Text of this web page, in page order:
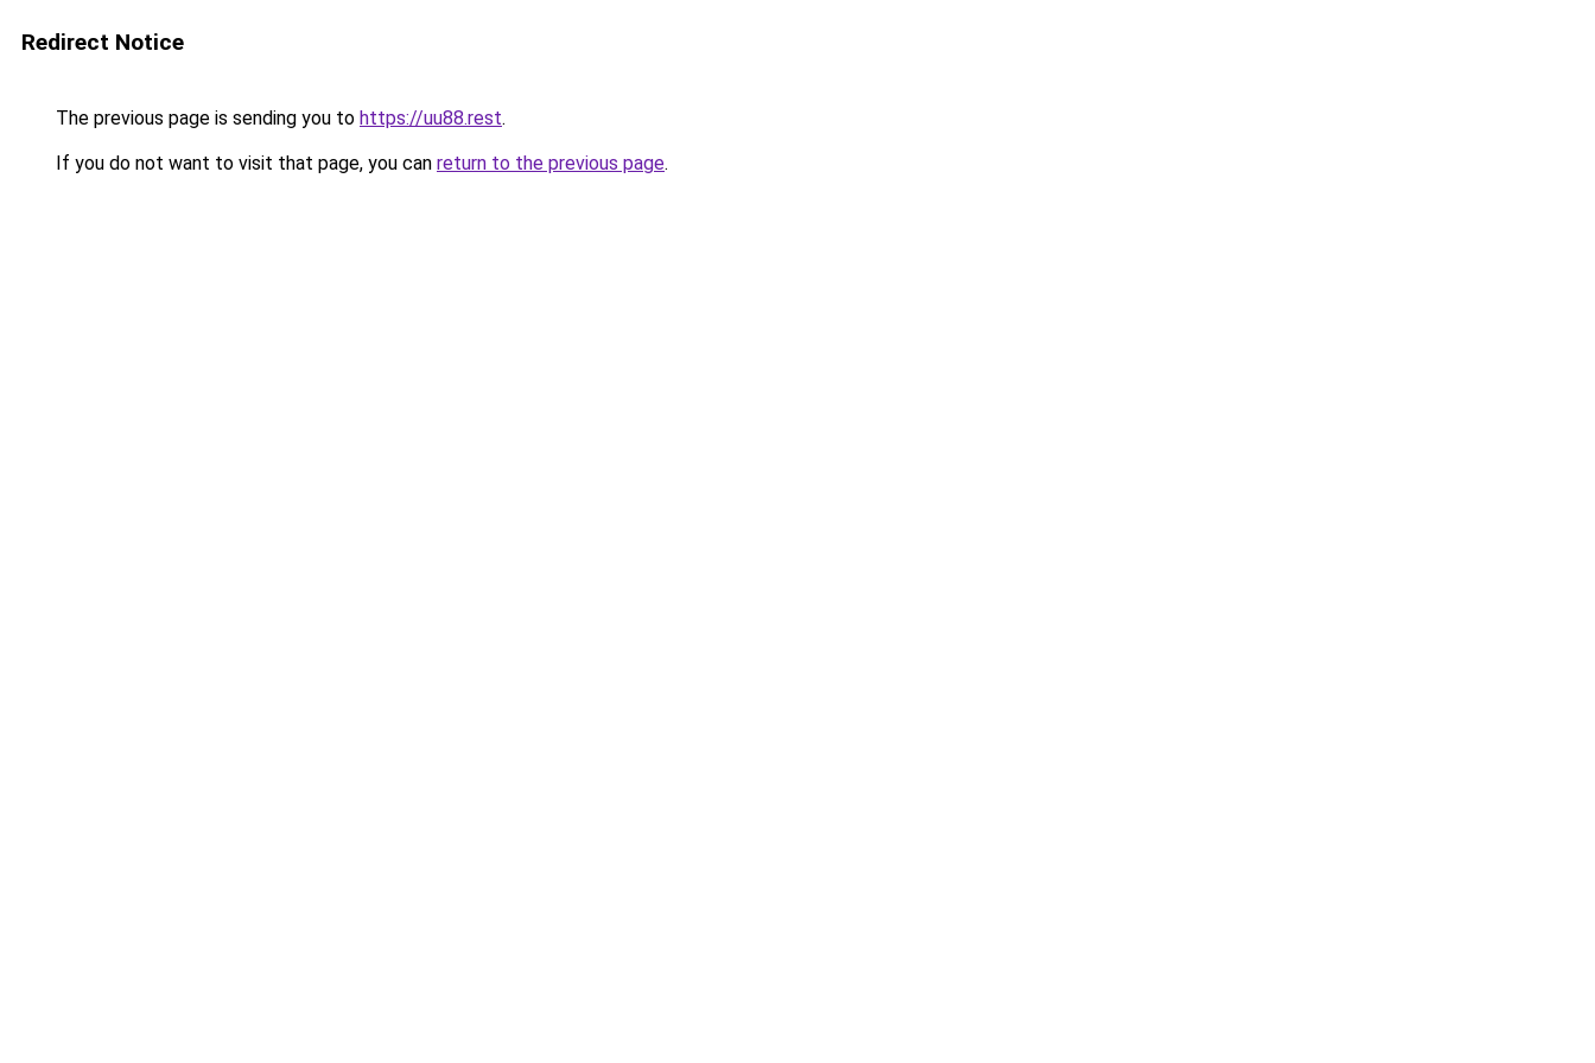
Redirect Notice
The previous page is sending you to https://uu88.rest.
If you do not want to visit that page, you can return to the previous page.